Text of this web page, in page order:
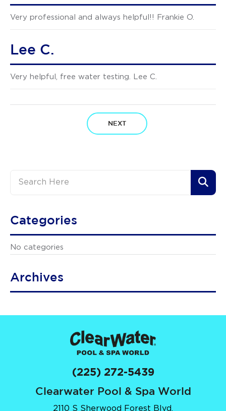
Very professional and always helpful!! Frankie O.
Lee C.
Very helpful, free water testing. Lee C.
NEXT
Categories
No categories
Archives
(225) 272-5439
Clearwater Pool & Spa World
2110 S Sherwood Forest Blvd.